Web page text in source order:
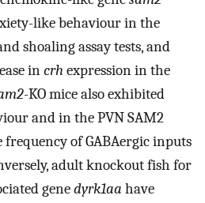
like behaviour in the
shoaling assay tests, and
incrh expression in the
-KO mice also exhibited
and in the PVN SAM2
of GABAergic inputs
adult knockout fish for
genedyrk1aa have